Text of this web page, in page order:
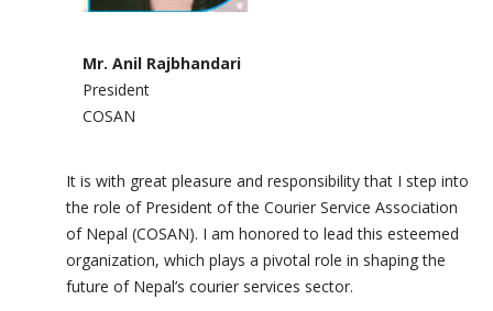
Mr. Anil Rajbhandari
President
COSAN
It is with great pleasure and responsibility that I step into
the role of President of the Courier Service Association
of Nepal (COSAN). I am honored to lead this esteemed
organization, which plays a pivotal role in shaping the
future of Nepal’s courier services sector.